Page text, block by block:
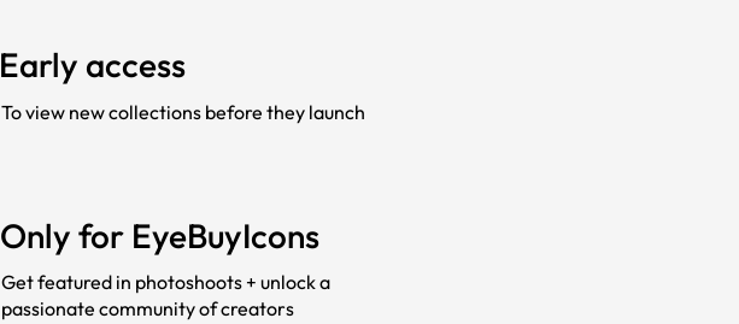
Early access
To view new collections before they launch
Only for EyeBuyIcons
Get featured in photoshoots + unlock a
passionate community of creators